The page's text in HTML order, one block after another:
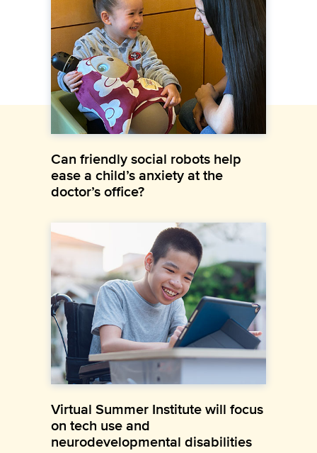
Can friendly social robots help
ease a child’s anxiety at the
doctor’s office?
Virtual Summer Institute will focus
on tech use and
neurodevelopmental disabilities